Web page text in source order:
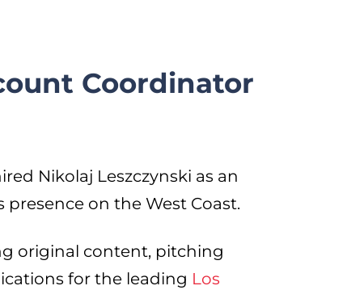
Coordinator
Nikolaj Leszczynski as an
on the West Coast.
original content, pitching
for the leading Los